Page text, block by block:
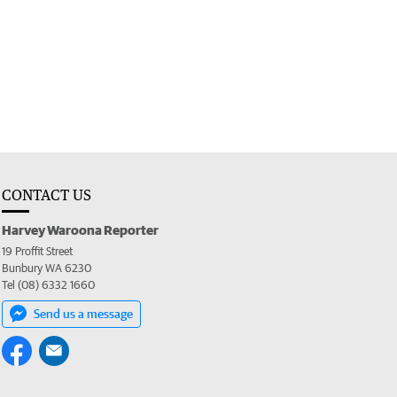
CONTACT US
Harvey Waroona Reporter
19 Proffit Street
Bunbury WA 6230
Tel (08) 6332 1660
Send us a message